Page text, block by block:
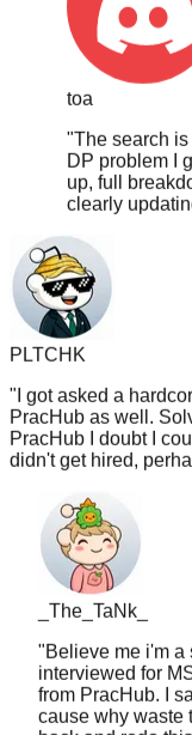
toa
"The search is
DP problem I
up, full
clearly
PLTCHK
"I got asked a
PracHub as well.
PracHub I doubt I
didn't get hired,
_The_TaNk_
"Believe me i'm a
interviewed for
from PracHub. I
cause why waste
back and redo
will work for